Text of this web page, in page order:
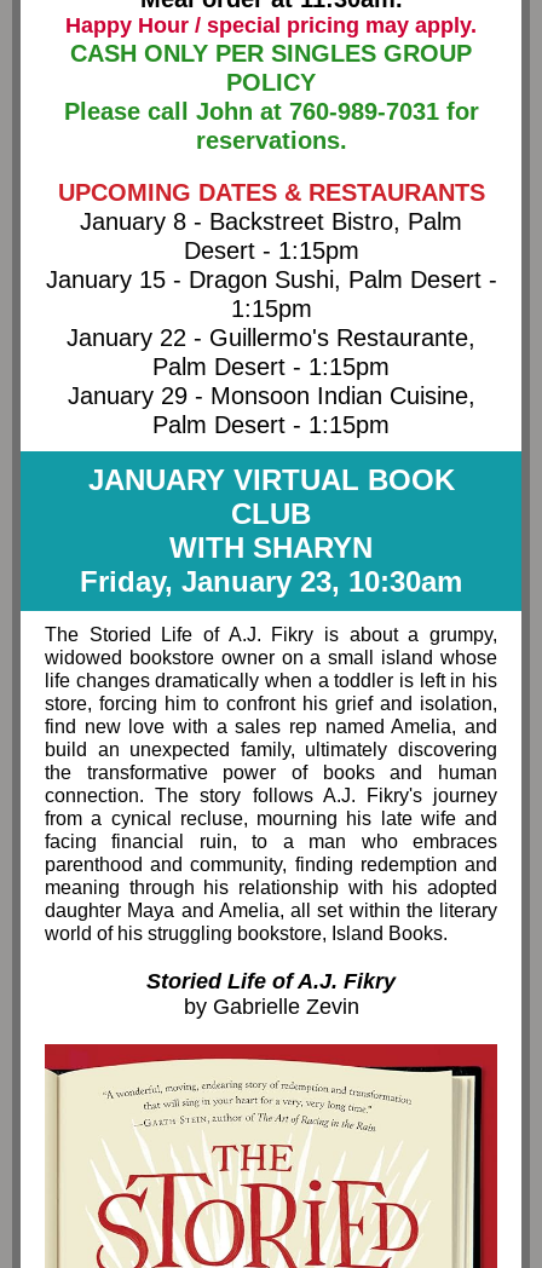
Happy Hour / special pricing may apply.
CASH ONLY PER SINGLES GROUP
POLICY
Please call John at 760-989-7031 for
reservations.
UPCOMING DATES & RESTAURANTS
January 8 - Backstreet Bistro, Palm
Desert - 1:15pm
January 15 - Dragon Sushi, Palm Desert -
1:15pm
January 22 - Guillermo's Restaurante,
Palm Desert - 1:15pm
January 29 - Monsoon Indian Cuisine,
Palm Desert - 1:15pm
JANUARY VIRTUAL BOOK
CLUB
WITH SHARYN
Friday, January 23, 10:30am
The Storied Life of A.J. Fikry is about a grumpy,
widowed bookstore owner on a small island whose
life changes dramatically when a toddler is left in his
store, forcing him to confront his grief and isolation,
find new love with a sales rep named Amelia, and
build an unexpected family, ultimately discovering
the transformative power of books and human
connection. The story follows A.J. Fikry's journey
from a cynical recluse, mourning his late wife and
facing financial ruin, to a man who embraces
parenthood and community, finding redemption and
meaning through his relationship with his adopted
daughter Maya and Amelia, all set within the literary
world of his struggling bookstore, Island Books.
Storied Life of A.J. Fikry
by Gabrielle Zevin